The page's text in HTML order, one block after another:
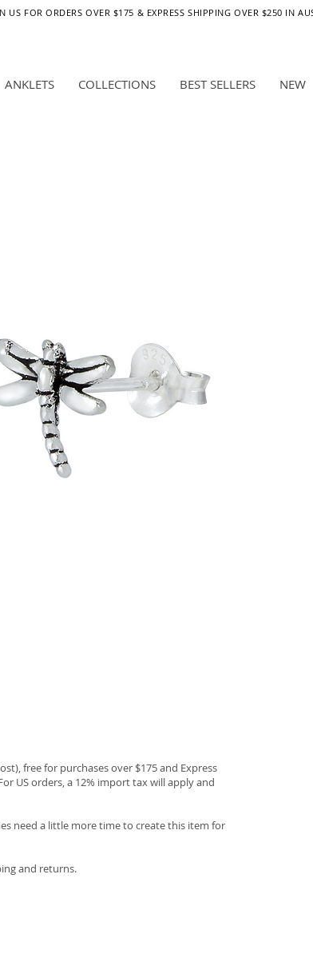
US FOR ORDERS OVER $175 & EXPRESS SHIPPING OVER $250 IN
ANKLETS COLLECTIONS BEST SELLERS NEW
free for purchases over $175 and Express
US orders, a 12% import tax will apply and
need a little more time to create this item for
and returns.